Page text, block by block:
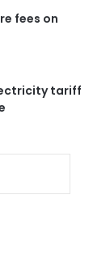
fees on
tariff